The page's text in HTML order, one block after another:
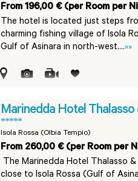
From 196,00 € (per Room per
The hotel is located just steps
charming fishing village of Isola
Gulf of Asinara in north-west....»»
Marinedda Hotel Thalasso
*****
Isola Rossa (Olbia Tempio)
From 260,00 € (per Room per
The Marinedda Hotel Thalasso
close to Isola Rossa (Gulf of